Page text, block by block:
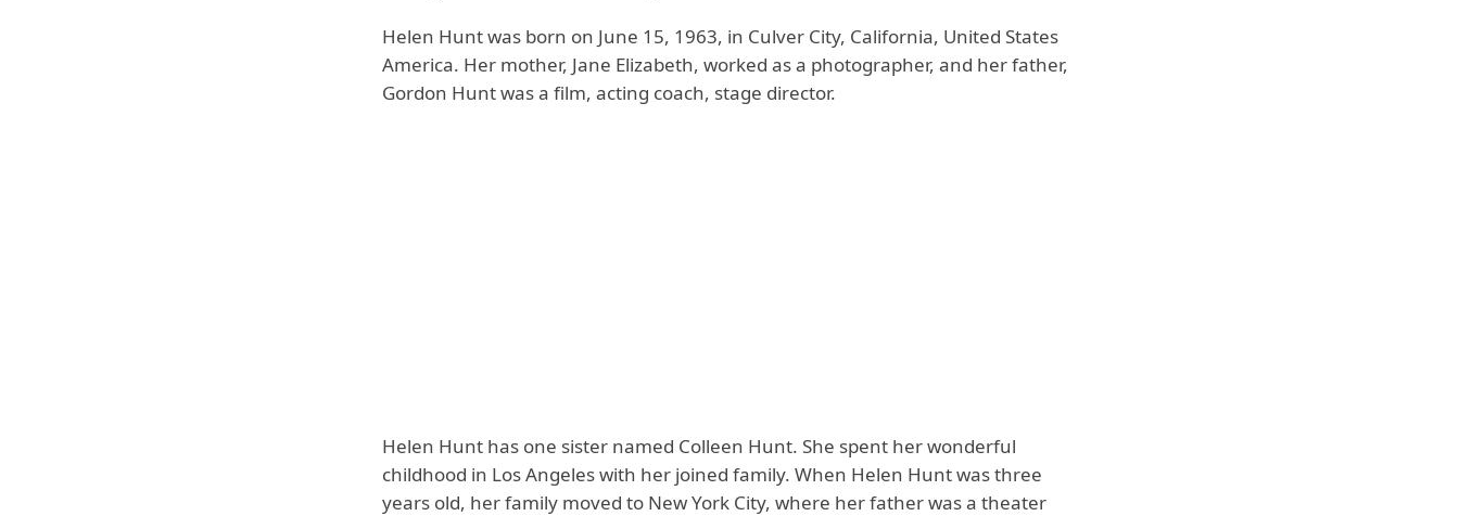
Helen Hunt was born on June 15, 1963, in Culver City, California, United States
America. Her mother, Jane Elizabeth, worked as a photographer, and her father,
Gordon Hunt was a film, acting coach, stage director.
Helen Hunt has one sister named Colleen Hunt. She spent her wonderful
childhood in Los Angeles with her joined family. When Helen Hunt was three
years old, her family moved to New York City, where her father was a theater